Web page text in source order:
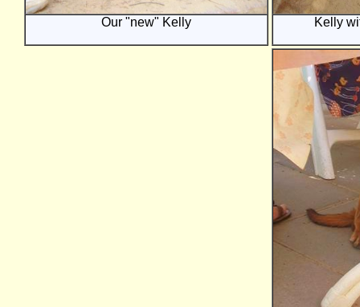
Our "new" Kelly Kelly